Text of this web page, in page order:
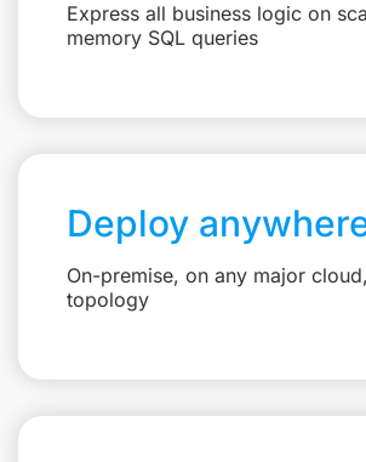
Express all business logic on
memory SQL queries
Deploy
On-premise, on any major
topology